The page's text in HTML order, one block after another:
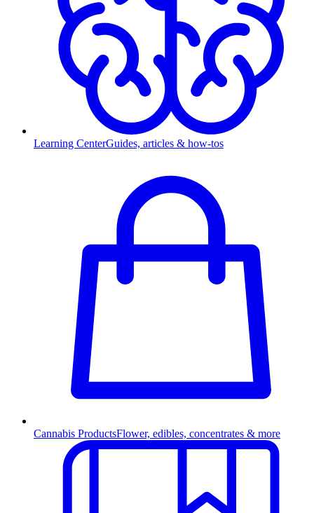
Learning CenterGuides, articles & how-tos
Cannabis ProductsFlower, edibles, concentrates & more